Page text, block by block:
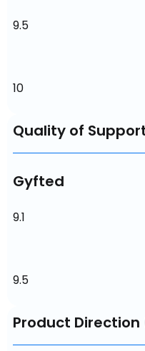
9.5
10
Quality of
Gyfted
9.1
9.5
Product